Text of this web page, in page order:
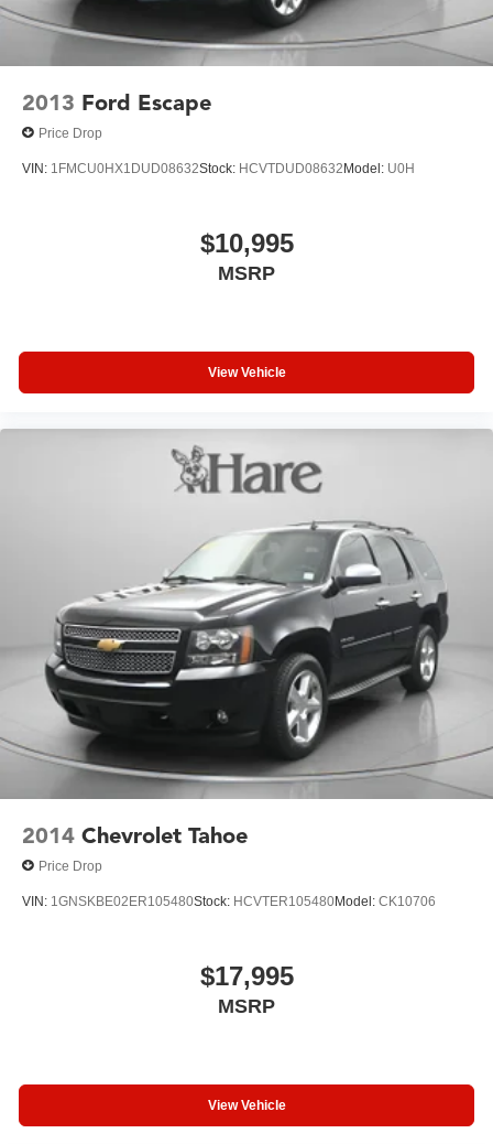
2013 Ford Escape
Price Drop
VIN: 1FMCU0HX1DUD08632Stock: HCVTDUD08632 Model: U0H
$10,995
MSRP
View Vehicle
2014 Chevrolet Tahoe
Price Drop
VIN: 1GNSKBE02ER105480Stock: HCVTER105480Model: CK10706
$17,995
MSRP
View Vehicle